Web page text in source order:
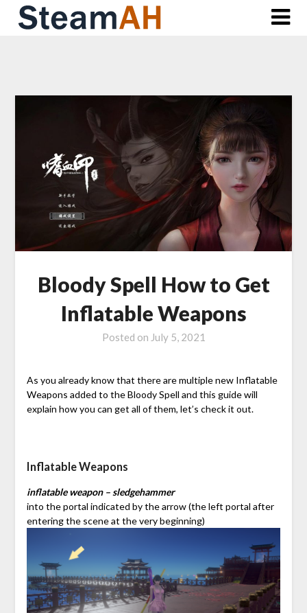
Skip
Bloody Spell How to Get
Inflatable Weapons
Posted on July 5, 2021
As you already know that there are multiple new Inflatable
Weapons added to the Bloody Spell and this guide will
explain how you can get all of them, let’s check it out.
Inflatable Weapons
inflatable weapon – sledgehammer
into the portal indicated by the arrow (the left portal after
entering the scene at the very beginning)